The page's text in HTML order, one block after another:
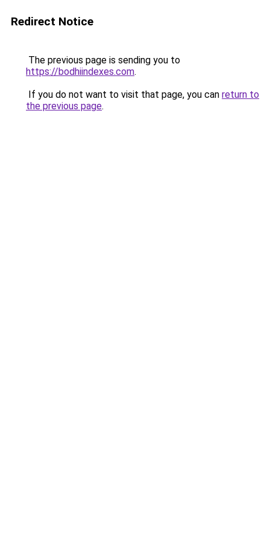
Redirect Notice
The previous page is sending you to
https://bodhiindexes.com.
If you do not want to visit that page, you can return to
the previous page.